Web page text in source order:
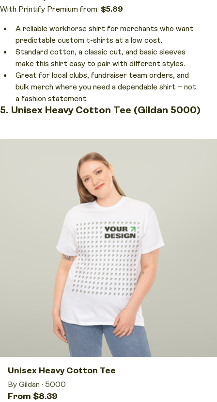
With Printify Premium from: $5.89
A reliable workhorse shirt for merchants who want
predictable custom t-shirts at a low cost.
Standard cotton, a classic cut, and basic sleeves
make this shirt easy to pair with different styles.
Great for local clubs, fundraiser team orders, and
bulk merch where you need a dependable shirt – not
a fashion statement.
5. Unisex Heavy Cotton Tee (Gildan 5000)
Unisex Heavy Cotton Tee
By Gildan · 5000
From $8.39